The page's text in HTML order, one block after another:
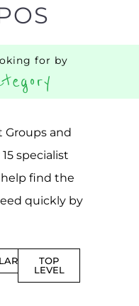
for by
Groups and
specialist
find the
quickly by
TOP
LEVEL